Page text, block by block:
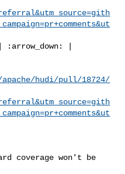
hudi/pull/18724/